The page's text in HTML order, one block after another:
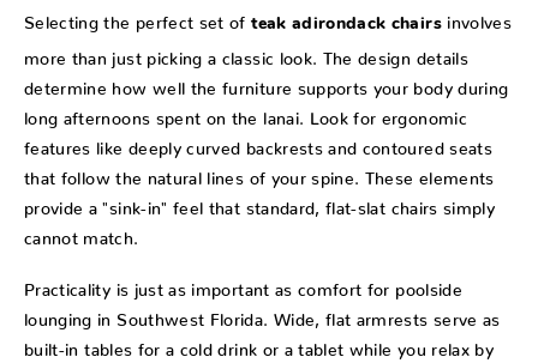
Selecting the perfect set ofteak adirondack chairs involves
more than just picking a classic look. The design details
determine how well the furniture supports your body during
long afternoons spent on the lanai. Look for ergonomic
features like deeply curved backrests and contoured seats
that follow the natural lines of your spine. These elements
provide a "sink-in" feel that standard, flat-slat chairs simply
cannot match.
Practicality is just as important as comfort for poolside
lounging in Southwest Florida. Wide, flat armrests serve as
built-in tables for a cold drink or a tablet while you relax by